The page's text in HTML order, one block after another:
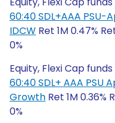
60:40 SDL+AAA PSU-
IDCW Ret 1M 0.47%
0%
Equity, Flexi Cap funds
60:40 SDL+ AAA PSU
Growth Ret 1M 0.36%
0%